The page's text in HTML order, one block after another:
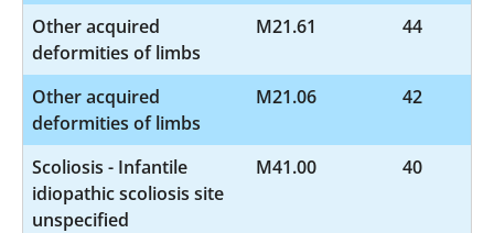
Other acquired
deformities of limbs
M21.61 44
Other acquired
deformities of limbs
M21.06 42
Scoliosis - Infantile
idiopathic scoliosis site
unspecified
M41.00 40